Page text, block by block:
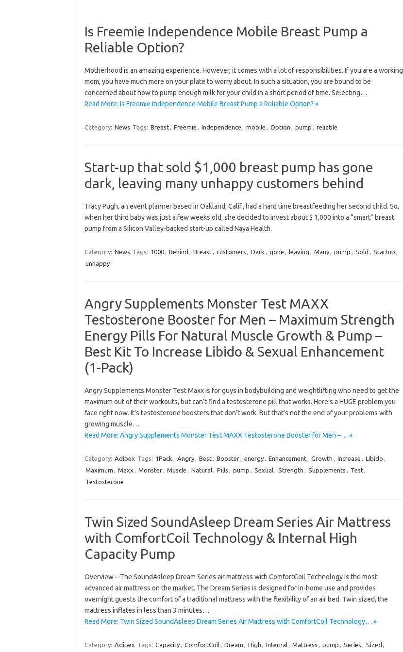
Is Freemie Independence Mobile Breast Pump a
Reliable Option?
Motherhood is an amazing experience. However, it comes with a lot of responsibilities. If you are a working
mom, you have much more on your plate to worry about. In such a situation, you are bound to be
concerned about how to pump enough milk for your child in a short period of time. Selecting…
Read More: Is Freemie Independence Mobile Breast Pump a Reliable Option? »
Category: News Tags: Breast, Freemie , Independence , mobile , Option , pump , reliable
Start-up that sold $1,000 breast pump has gone
dark, leaving many unhappy customers behind
Tracy Pugh, an event planner based in Oakland, Calif., had a hard time breastfeeding her second child. So,
when her third baby was just a few weeks old, she decided to invest about $ 1,000 into a “smart” breast
pump from a Silicon Valley-backed start-up called Naya Health.
Category: News Tags: 1000, Behind , Breast, customers , Dark , gone , leaving , Many, pump , Sold , Startup ,
unhappy
Angry Supplements Monster Test MAXX
Testosterone Booster for Men – Maximum Strength
Energy Pills For Natural Muscle Growth & Pump –
Best Kit To Increase Libido & Sexual Enhancement
(1-Pack)
Angry Supplements Monster Test Maxx is for guys in bodybuilding and weightlifting who need to get the
maximum out of their workouts, but can’t find a testosterone pill that works. Here’s a HUGE problem you
face right now. It’s testosterone boosters that don’t work. But that’s not the end of your problems with
growing muscle…
Read More: Angry Supplements Monster Test MAXX Testosterone Booster for Men –… »
Category: Adipex Tags: 1Pack , Angry, Best, Booster, energy, Enhancement, Growth , Increase , Libido ,
Maximum , Maxx , Monster, Muscle , Natural, Pills , pump , Sexual, Strength , Supplements , Test,
Testosterone
Twin Sized SoundAsleep Dream Series Air Mattress
with ComfortCoil Technology & Internal High
Capacity Pump
Overview – The SoundAsleep Dream Series air mattress with ComfortCoil Technology is the most
advanced air mattress on the market. The Dream Series is designed for in-home use and provides
overnight guests the comfort of a traditional mattress with the flexibility of an air bed. Twin sized, the
mattress inflates in less than 3 minutes…
Read More: Twin Sized SoundAsleep Dream Series Air Mattress with ComfortCoil Technology… »
Category: Adipex Tags: Capacity, ComfortCoil, Dream , High , Internal, Mattress , pump , Series , Sized ,